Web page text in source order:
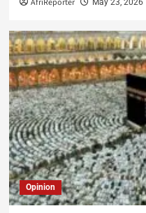
AfriReporter May 23, 2026
Opinion